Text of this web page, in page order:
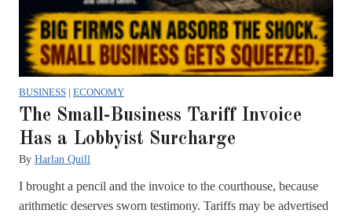
BUSINESS | ECONOMY
The Small-Business Tariff Invoice
Has a Lobbyist Surcharge
By Harlan Quill
I brought a pencil and the invoice to the courthouse, because
arithmetic deserves sworn testimony. Tariffs may be advertised